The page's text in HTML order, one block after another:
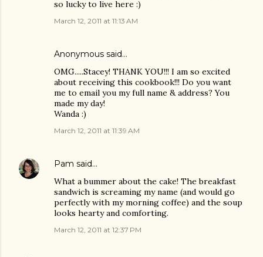
so lucky to live here :)
March 12, 2011 at 11:13 AM
Anonymous said…
OMG.....Stacey! THANK YOU!!! I am so excited
about receiving this cookbook!!! Do you want
me to email you my full name & address? You
made my day!
Wanda :)
March 12, 2011 at 11:39 AM
Pam said…
What a bummer about the cake! The breakfast
sandwich is screaming my name (and would go
perfectly with my morning coffee) and the soup
looks hearty and comforting.
March 12, 2011 at 12:37 PM